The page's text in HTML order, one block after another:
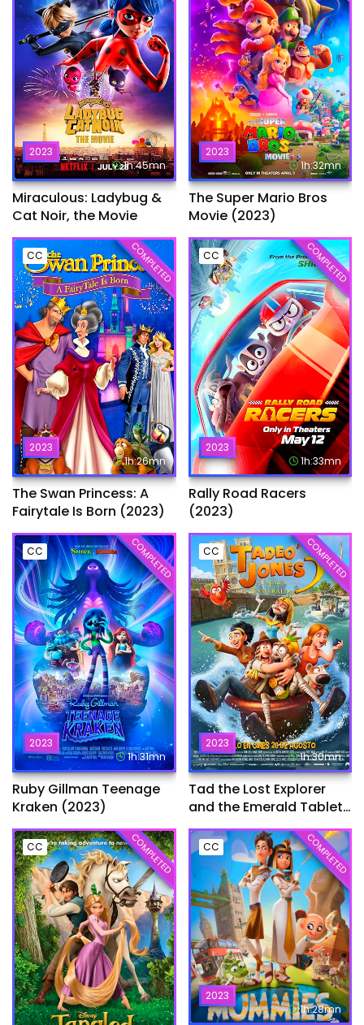
2023
1h:45mn
Miraculous: Ladybug &
Cat Noir, the Movie
2023
1h:32mn
The Super Mario Bros
Movie (2023)
CC
2023
1h:26mn
COMPLETED
The Swan Princess: A
Fairytale Is Born (2023)
CC
2023
1h:33mn
COMPLETED
Rally Road Racers
(2023)
CC
2023
1h:31mn
COMPLETED
Ruby Gillman Teenage
Kraken (2023)
CC
2023
1h:30mn
COMPLETED
Tad the Lost Explorer
and the Emerald Tablet​
(2022)
CC COMPLETED CC
2023
1h:28mn
COMPLETED